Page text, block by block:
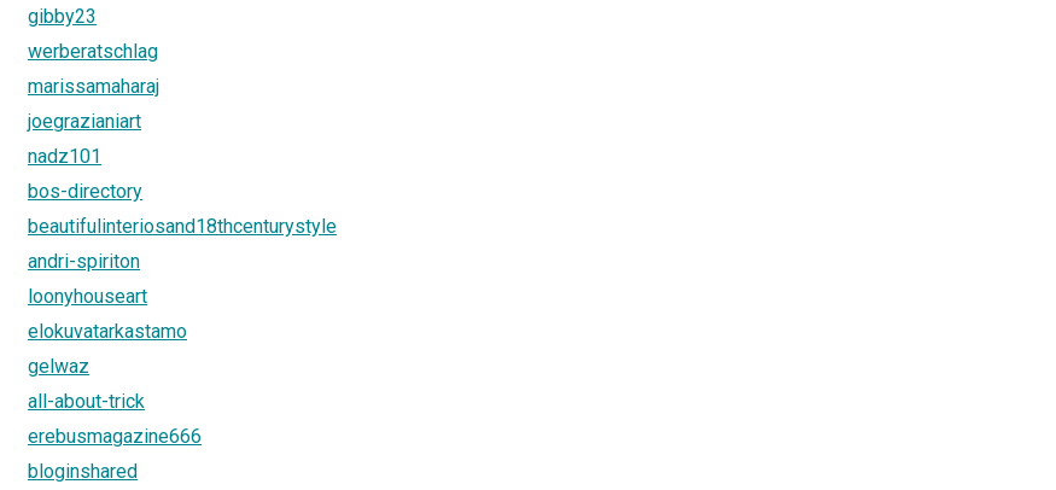
gibby23
werberatschlag
marissamaharaj
joegrazianiart
nadz101
bos-directory
beautifulinteriosand18thcenturystyle
andri-spiriton
loonyhouseart
elokuvatarkastamo
gelwaz
all-about-trick
erebusmagazine666
bloginshared